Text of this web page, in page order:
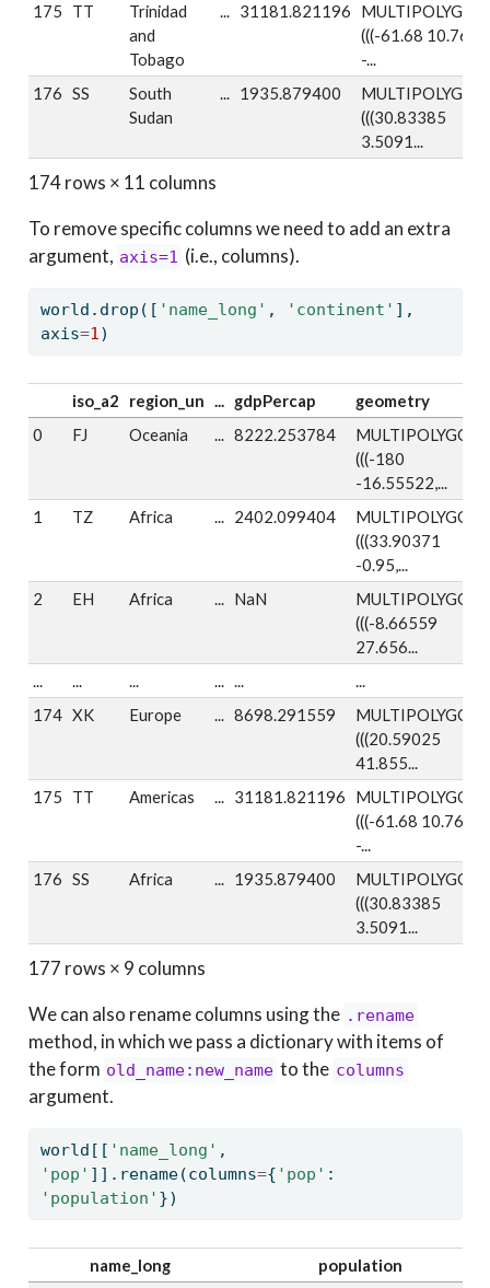
175
TT
Trinidad
and
Tobago
... 31181.821196
MULTIPOLYGON
(((-61.68 10.76,
-...
176 SS
South
Sudan
... 1935.879400
MULTIPOLYGON
(((30.83385
3.5091...
174 rows × 11 columns
To remove specific columns we need to add an extra
argument, axis=1 (i.e., columns).
world.drop([ 'name_long' , 'continent' ],
axis=1 )
iso_a2 region_un ... gdpPercap
geometry
0
FJ Oceania ... 8222.253784
MULTIPOLYGON
(((-180
-16.55522,...
1
TZ Africa ... 2402.099404
MULTIPOLYGON
(((33.90371
-0.95,...
2
EH Africa ... NaN
MULTIPOLYGON
(((-8.66559
27.656...
...
... ... ... ...
...
174 XK Europe ... 8698.291559
MULTIPOLYGON
(((20.59025
41.855...
175
TT Americas ... 31181.821196
MULTIPOLYGON
(((-61.68 10.76,
-...
176 SS Africa ... 1935.879400
MULTIPOLYGON
(((30.83385
3.5091...
177 rows × 9 columns
We can also rename columns using the .rename
method, in which we pass a dictionary with items of
the form old_name:new_name to the columns
argument.
world[[ 'name_long'
'pop' ]].rename(columns={ 'pop'
'population' })
name_long population